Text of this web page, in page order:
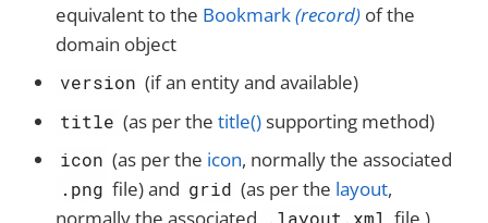
equivalent to the Bookmark(record) of the
domain object
version (if an entity and available)
title (as per thetitle()supporting method)
icon (as per the icon, normally the associated
.png file) and grid (as per the layout,
.layout.xml